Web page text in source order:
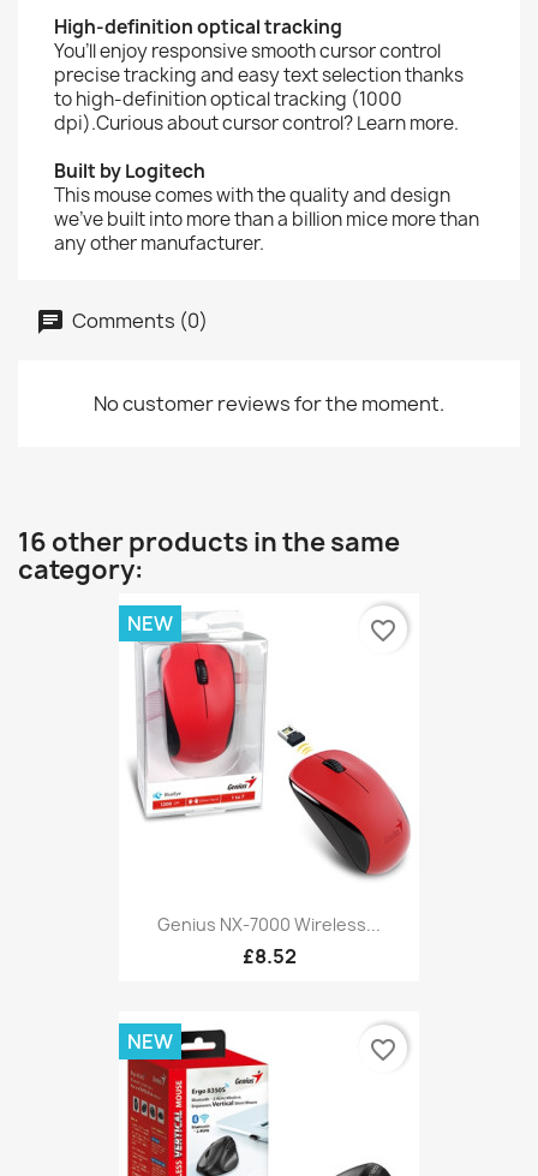
High-definition optical tracking
You’ll enjoy responsive smooth cursor control
precise tracking and easy text selection thanks
to high-definition optical tracking (1000
dpi).Curious about cursor control? Learn more.
Built by Logitech
This mouse comes with the quality and design
we’ve built into more than a billion mice more than
any other manufacturer.
Comments (0)
No customer reviews for the moment.
16 other products in the same
category:
Genius NX-7000 Wireless...
£8.52
NEW favorite_border
NEW favorite_border